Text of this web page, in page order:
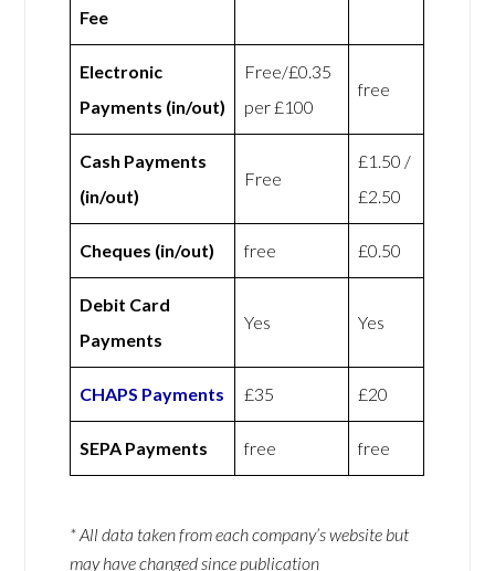
Fee
Electronic
Payments (in/out)
Free/£0.35
per £100
free
Cash Payments
(in/out)
Free
£1.50 /
£2.50
Cheques (in/out) free £0.50
Debit Card
Payments
Yes Yes
CHAPS Payments £35 £20
SEPA Payments free free
* All data taken from each company’s website but
may have changed since publication